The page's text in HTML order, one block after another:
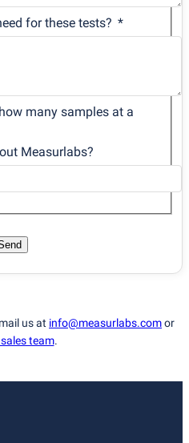
for these tests?
many samples at a
Measurlabs?
us at info@measurlabs.comor
team.